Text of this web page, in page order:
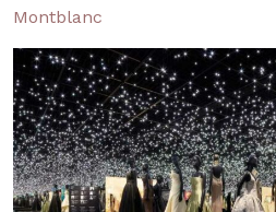
Montblanc